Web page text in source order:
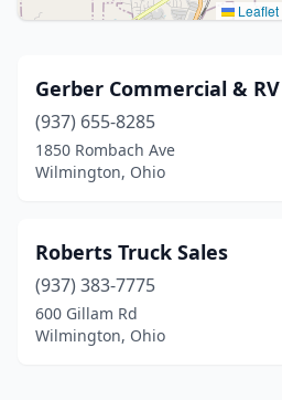
Leaflet
Gerber Commercial & RV
(937) 655-8285
1850 Rombach Ave
Wilmington, Ohio
Roberts Truck Sales
(937) 383-7775
600 Gillam Rd
Wilmington, Ohio